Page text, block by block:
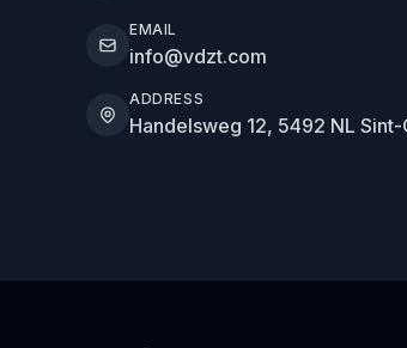
EMAIL
info@vdzt.com
ADDRESS
Handelsweg 12, 5492 NL